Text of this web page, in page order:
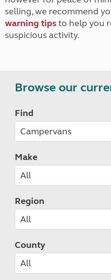
selling, we recommend
warning tipsto help you
suspicious activity.
Browse our
Find
Make
Region
County